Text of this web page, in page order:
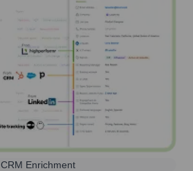
CRM Enrichment